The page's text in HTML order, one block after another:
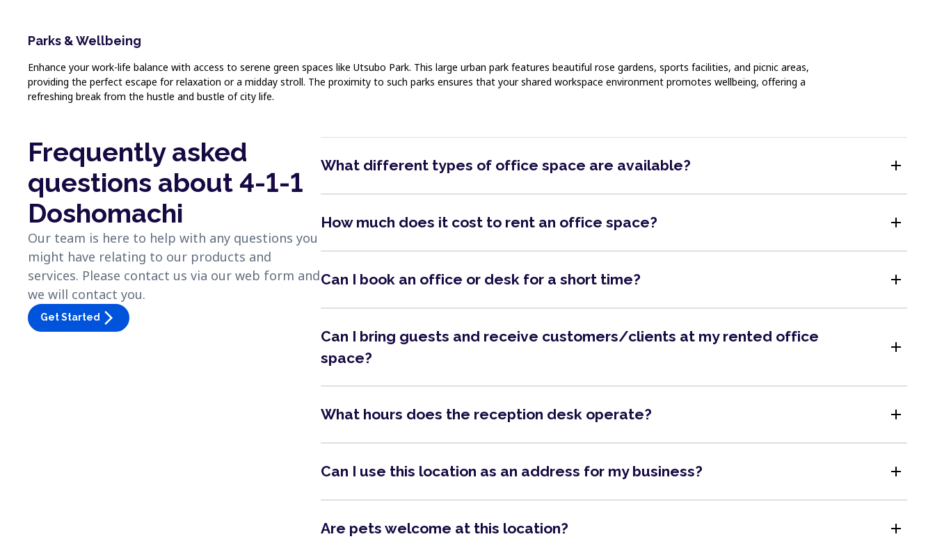
Parks & Wellbeing
Enhance your work-life balance with access to serene green spaces like Utsubo Park. This large urban park features beautiful rose gardens, sports facilities, and picnic areas,
providing the perfect escape for relaxation or a midday stroll. The proximity to such parks ensures that your shared workspace environment promotes wellbeing, offering a
refreshing break from the hustle and bustle of city life.
Frequently asked
questions about 4-1-1
Doshomachi
Our team is here to help with any questions you
might have relating to our products and
services. Please contact us via our web form and
we will contact you.
Get Started arrow_forward_ios
What different types of office space are available? add
How much does it cost to rent an office space? add
Can I book an office or desk for a short time? add
Can I bring guests and receive customers/clients at my rented office
space?
add
What hours does the reception desk operate? add
Can I use this location as an address for my business? add
Are pets welcome at this location? add